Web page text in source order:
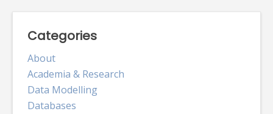
Categories
About
Academia & Research
Data Modelling
Databases